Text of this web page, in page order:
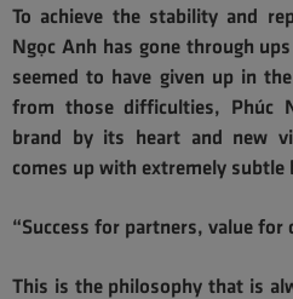
To achieve the stability and
Ngọc Anh has gone through
seemed to have given up in
from those difficulties, Phúc
brand by its heart and new
comes up with extremely subtle
“Success for partners, value for
This is the philosophy that is